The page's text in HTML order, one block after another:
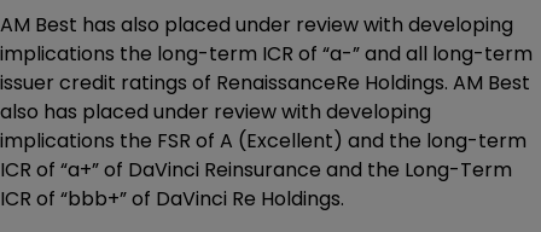
AM Best has also placed under review with developing
implications the long-term ICR of “a-” and all long-term
issuer credit ratings of RenaissanceRe Holdings. AM Best
also has placed under review with developing
implications the FSR of A (Excellent) and the long-term
ICR of “a+” of DaVinci Reinsurance and the Long-Term
ICR of “bbb+” of DaVinci Re Holdings.